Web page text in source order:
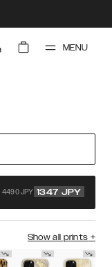
MENU
4490 JPY 1347 JPY
Show all prints +